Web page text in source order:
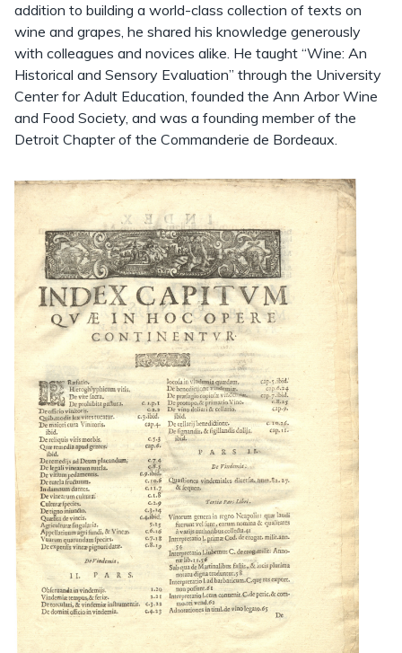
addition to building a world-class collection of texts on
wine and grapes, he shared his knowledge generously
with colleagues and novices alike. He taught “Wine: An
Historical and Sensory Evaluation” through the University
Center for Adult Education, founded the Ann Arbor Wine
and Food Society, and was a founding member of the
Detroit Chapter of the Commanderie de Bordeaux.